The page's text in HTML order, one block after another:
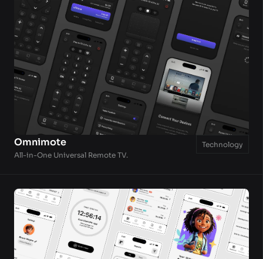
Omnimote
All-in-One Universal Remote TV.
Technology